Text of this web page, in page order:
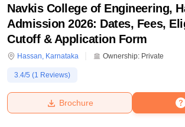
Bhopal
Navkis College of Engineering,
Admission 2026: Dates, Fees,
Cutoff & Application Form
Hassan, Karnataka Ownership: Private
3.4/5 (1 Reviews)
Brochure